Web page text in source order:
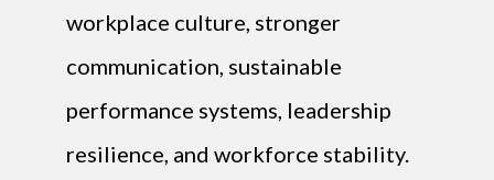
workplace culture, stronger
communication, sustainable
performance systems, leadership
resilience, and workforce stability.